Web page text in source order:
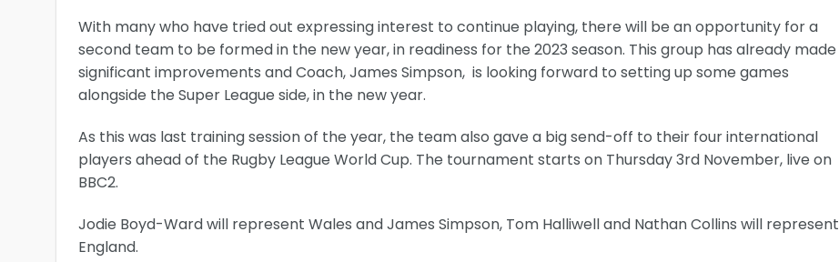
With many who have tried out expressing interest to continue playing, there will be an opportunity for a
second team to be formed in the new year, in readiness for the 2023 season. This group has already made
significant improvements and Coach, James Simpson, is looking forward to setting up some games
alongside the Super League side, in the new year.
As this was last training session of the year, the team also gave a big send-off to their four international
players ahead of the Rugby League World Cup. The tournament starts on Thursday 3rd November, live on
BBC2.
Jodie Boyd-Ward will represent Wales and James Simpson, Tom Halliwell and Nathan Collins will represent
England.